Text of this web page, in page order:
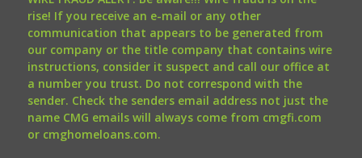
rise! If you receive an e-mail or any other
communication that appears to be generated from
our company or the title company that contains wire
instructions, consider it suspect and call our office at
a number you trust. Do not correspond with the
sender. Check the senders email address not just the
name CMG emails will always come from cmgfi.com
or cmghomeloans.com.